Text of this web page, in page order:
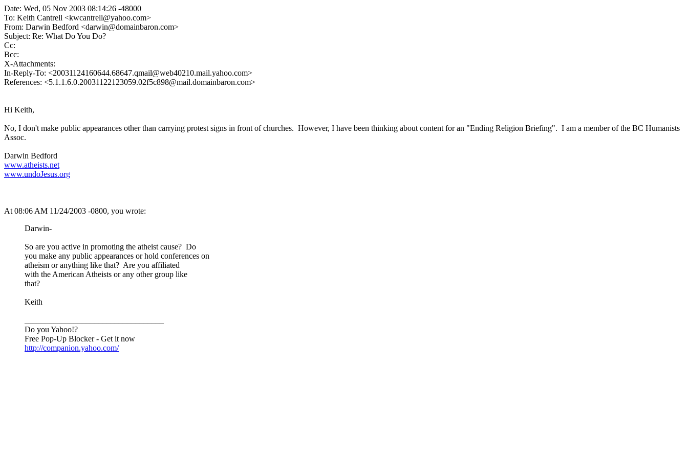
Date: Wed, 05 Nov 2003 08:14:26 -48000
To: Keith Cantrell <kwcantrell@yahoo.com>
From: Darwin Bedford <darwin@domainbaron.com>
Subject: Re: What Do You Do?
Cc:
Bcc:
X-Attachments:
In-Reply-To: <20031124160644.68647.qmail@web40210.mail.yahoo.com>
References: <5.1.1.6.0.20031122123059.02f5c898@mail.domainbaron.com>
Hi Keith,
No, I don't make public appearances other than carrying protest signs in front of churches. However, I have been thinking about content for an "Ending Religion Briefing". I am a member of the BC Humanists
Assoc.
Darwin Bedford
www.atheists.net
www.undoJesus.org
At 08:06 AM 11/24/2003 -0800, you wrote:
Darwin-
So are you active in promoting the atheist cause? Do
you make any public appearances or hold conferences on
atheism or anything like that? Are you affiliated
with the American Atheists or any other group like
that?
Keith
Do you Yahoo!?
Free Pop-Up Blocker - Get it now
http://companion.yahoo.com/